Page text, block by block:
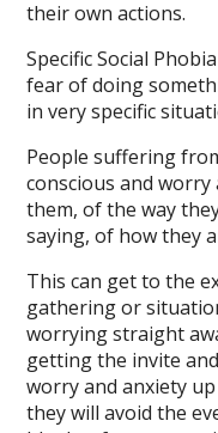
their own actions.
Specific Social
fear of doing
in very specific
People suffering
conscious and
them, of the way
saying, of how they
This can get to the
gathering or
worrying straight
getting the invite
worry and anxiety
they will avoid the